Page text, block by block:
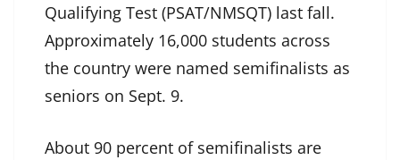
Qualifying Test (PSAT/NMSQT) last fall.
Approximately 16,000 students across
the country were named semifinalists as
seniors on Sept. 9.
About 90 percent of semifinalists are